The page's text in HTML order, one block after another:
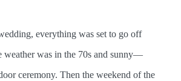
everything was set to go off
weather was in the 70s and sunny—
ceremony. Then the weekend of the